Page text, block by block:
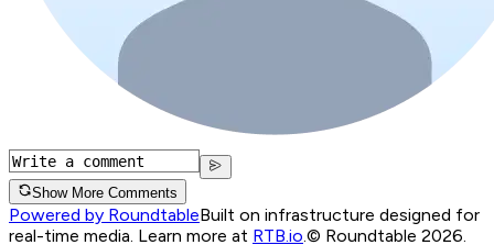
Show More Comments
Powered by RoundtableBuilt on infrastructure designed for
real-time media. Learn more at RTB.io © Roundtable 2026.